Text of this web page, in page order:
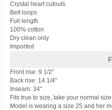
Crystal heart cutouts
Belt loops
Full length
100% cotton
Dry clean only
Imported
Front rise: 9 1/2"
Back rise: 14 1/4"
Inseam: 34"
Fits true to size, take your normal
Model is wearing a size 25 and her